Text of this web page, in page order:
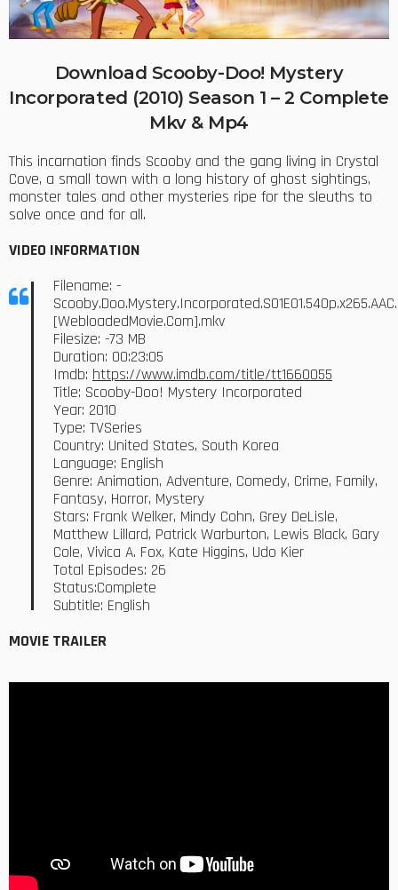
Download Scooby-Doo! Mystery
Incorporated (2010) Season 1 – 2 Complete
Mkv & Mp4
This incarnation finds Scooby and the gang living in Crystal
Cove, a small town with a long history of ghost sightings,
monster tales and other mysteries ripe for the sleuths to
solve once and for all.
VIDEO INFORMATION
Filename: -
Scooby.Doo.Mystery.Incorporated.S01E01.540p.x265.AAC.
[WebloadedMovie.Com].mkv
Filesize: -73 MB
Duration: 00:23:05
Imdb: https://www.imdb.com/title/tt1660055
Title: Scooby-Doo! Mystery Incorporated
Year: 2010
Type: TVSeries
Country: United States, South Korea
Language: English
Genre: Animation, Adventure, Comedy, Crime, Family,
Fantasy, Horror, Mystery
Stars: Frank Welker, Mindy Cohn, Grey DeLisle,
Matthew Lillard, Patrick Warburton, Lewis Black, Gary
Cole, Vivica A. Fox, Kate Higgins, Udo Kier
Total Episodes: 26
Status:Complete
Subtitle: English
MOVIE TRAILER